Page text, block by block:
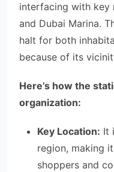
interfacing with key
and Dubai Marina.
halt for both
because of its
Here’s how the
organization:
Key Location: It
region, making
shoppers and